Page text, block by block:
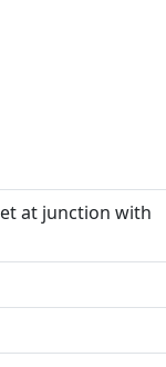
at junction with